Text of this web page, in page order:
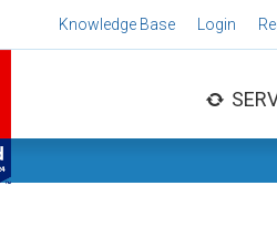
Knowledge Base Login